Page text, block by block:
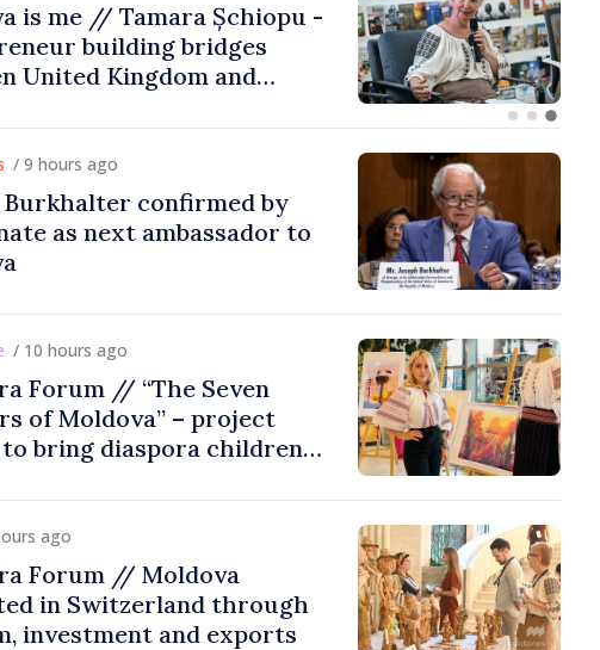
of Falling Water Levels
Persists,
Situation Remains
/ 9 hours ago
Burkhalter confirmed by
as next ambassador to
/ 10 hours ago
Forum // “The Seven
of Moldova” – project
bring diaspora children
ago
Forum // Moldova
in Switzerland through
investment and exports